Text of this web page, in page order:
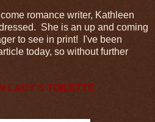
romance writer, Kathleen
She is an up and coming
to see in print! I've been
today, so without further
LADY'S TOILETTE